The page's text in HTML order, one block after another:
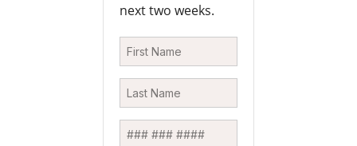
next two weeks.